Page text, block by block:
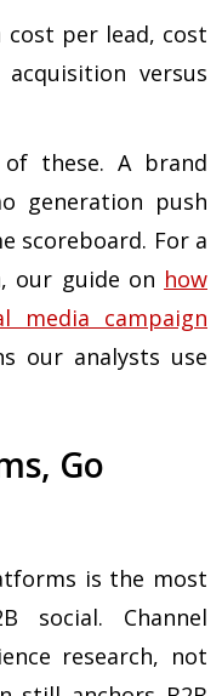
per lead, cost
versus
these. A brand
generation push
scoreboard. For a
our guide on how
media campaign
our analysts use
Go
is the most
social. Channel
research, not